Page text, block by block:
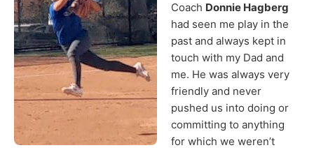
Coach Donnie Hagberg
had seen me play in the
past and always kept in
touch with my Dad and
me. He was always very
friendly and never
pushed us into doing or
committing to anything
for which we weren’t